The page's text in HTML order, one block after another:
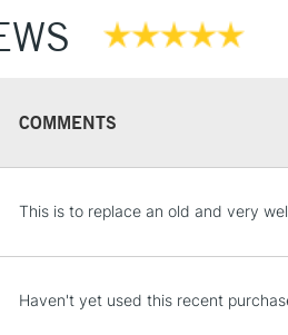
COMMENTS
This is to replace an old and very
Haven't yet used this recent